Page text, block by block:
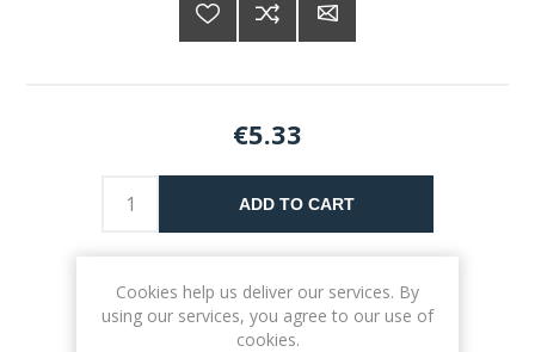
€5.33
ADD TO CART
Cookies help us deliver our services. By
using our services, you agree to our use of
cookies.